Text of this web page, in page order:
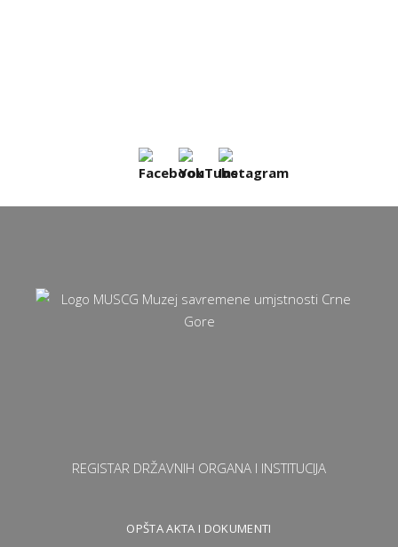
REGISTAR DRŽAVNIH ORGANA I INSTITUCIJA
OPŠTA AKTA I DOKUMENTI